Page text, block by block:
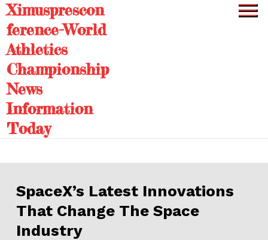
Skip
to
content
Ximusprescon
ference-World
Athletics
Championship
News
Information
Today
SpaceX’s Latest Innovations
That Change The Space
Industry